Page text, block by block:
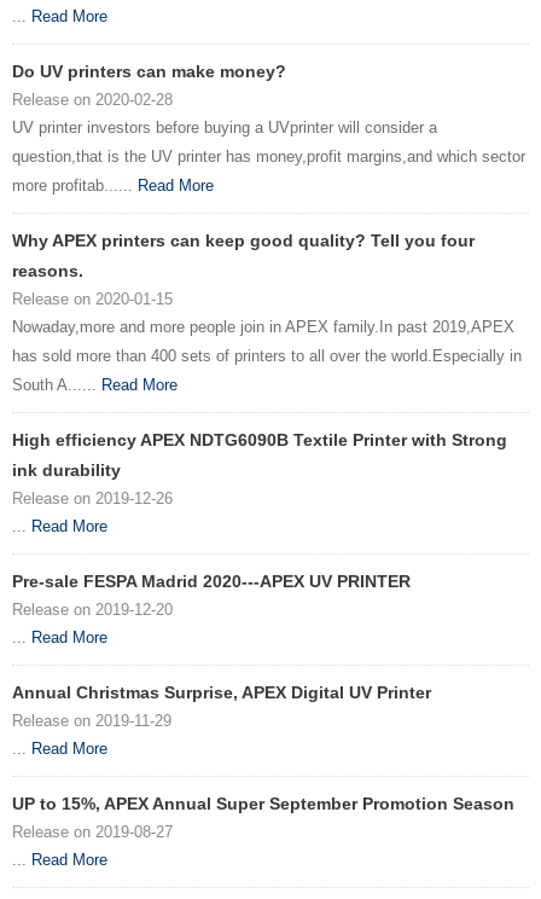
... Read More
Do UV printers can make money?
Release on 2020-02-28
UV printer investors before buying a UVprinter will consider a
question,that is the UV printer has money,profit margins,and which sector
more profitab...... Read More
Why APEX printers can keep good quality? Tell you four
reasons.
Release on 2020-01-15
Nowaday,more and more people join in APEX family.In past 2019,APEX
has sold more than 400 sets of printers to all over the world.Especially in
South A...... Read More
High efficiency APEX NDTG6090B Textile Printer with Strong
ink durability
Release on 2019-12-26
... Read More
Pre-sale FESPA Madrid 2020---APEX UV PRINTER
Release on 2019-12-20
... Read More
Annual Christmas Surprise, APEX Digital UV Printer
Release on 2019-11-29
... Read More
UP to 15%, APEX Annual Super September Promotion Season
Release on 2019-08-27
... Read More